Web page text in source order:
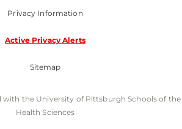
Privacy Information
Active Privacy Alerts
Sitemap
with the University of Pittsburgh Schools of the
Health Sciences